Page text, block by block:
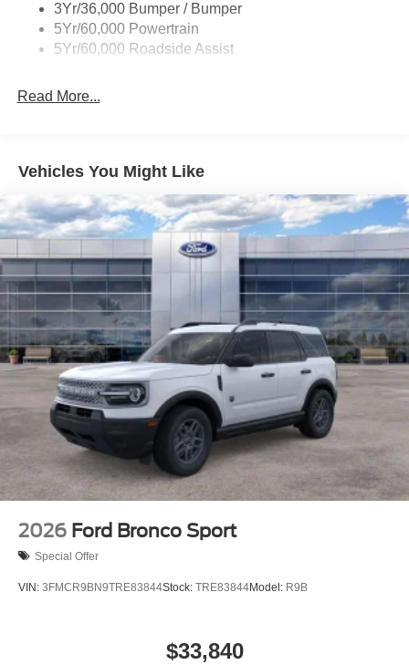
Variable Interval Wipers
3Yr/36,000 Bumper / Bumper
5Yr/60,000 Powertrain
5Yr/60,000 Roadside Assist
Read More...
Vehicles You Might Like
2026 Ford Bronco Sport
Special Offer
VIN: 3FMCR9BN9TRE83844Stock: TRE83844Model: R9B
$33,840